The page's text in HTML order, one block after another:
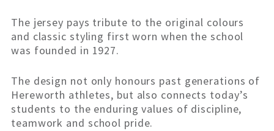
The jersey pays tribute to the original colours
and classic styling first worn when the school
was founded in 1927.
The design not only honours past generations of
Hereworth athletes, but also connects today’s
students to the enduring values of discipline,
teamwork and school pride.